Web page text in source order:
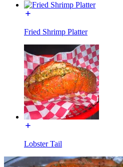
Fried Shrimp Platter
Lobster Tail